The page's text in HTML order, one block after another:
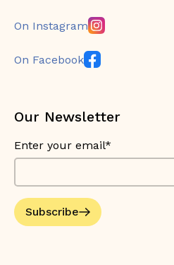
On Instagram
On Facebook
Our Newsletter
Enter your email*
Subscribe